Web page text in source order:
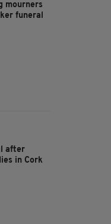
mourners
funeral
after
in Cork